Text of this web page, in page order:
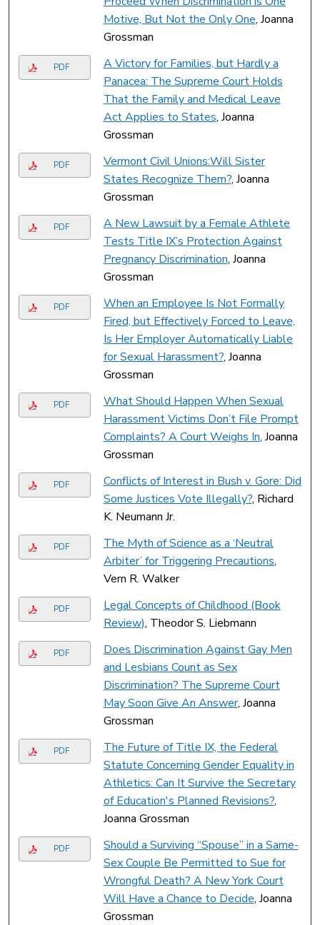
Motive, But Not the Only One, Joanna
Grossman
PDF
A Victory for Families, but Hardly a
Panacea: The Supreme Court Holds
That the Family and Medical Leave
Act Applies to States, Joanna
Grossman
PDF
Vermont Civil Unions:Will Sister
States Recognize Them?, Joanna
Grossman
PDF
A New Lawsuit by a Female Athlete
Tests Title IX’s Protection Against
Pregnancy Discrimination, Joanna
Grossman
PDF
When an Employee Is Not Formally
Fired, but Effectively Forced to Leave,
Is Her Employer Automatically Liable
for Sexual Harassment?, Joanna
Grossman
PDF
What Should Happen When Sexual
Harassment Victims Don’t File Prompt
Complaints? A Court Weighs In, Joanna
Grossman
PDF
Conflicts of Interest in Bush v. Gore: Did
Some Justices Vote Illegally?, Richard
K. Neumann Jr.
PDF
The Myth of Science as a ‘Neutral
Arbiter’ for Triggering Precautions,
Vern R. Walker
PDF
Legal Concepts of Childhood (Book
Review), Theodor S. Liebmann
PDF
Does Discrimination Against Gay Men
and Lesbians Count as Sex
Discrimination? The Supreme Court
May Soon Give An Answer, Joanna
Grossman
PDF
The Future of Title IX, the Federal
Statute Concerning Gender Equality in
Athletics: Can It Survive the Secretary
of Education's Planned Revisions?,
Joanna Grossman
PDF
Should a Surviving “Spouse” in a Same-
Sex Couple Be Permitted to Sue for
Wrongful Death? A New York Court
Will Have a Chance to Decide, Joanna
Grossman